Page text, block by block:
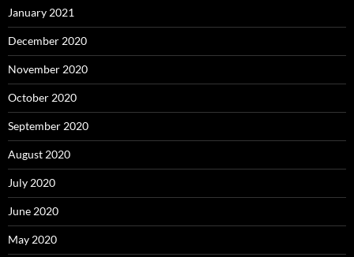
January 2021
December 2020
November 2020
October 2020
September 2020
August 2020
July 2020
June 2020
May 2020